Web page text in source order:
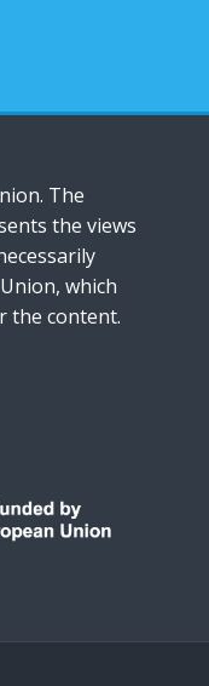
The
the views
which
the content.